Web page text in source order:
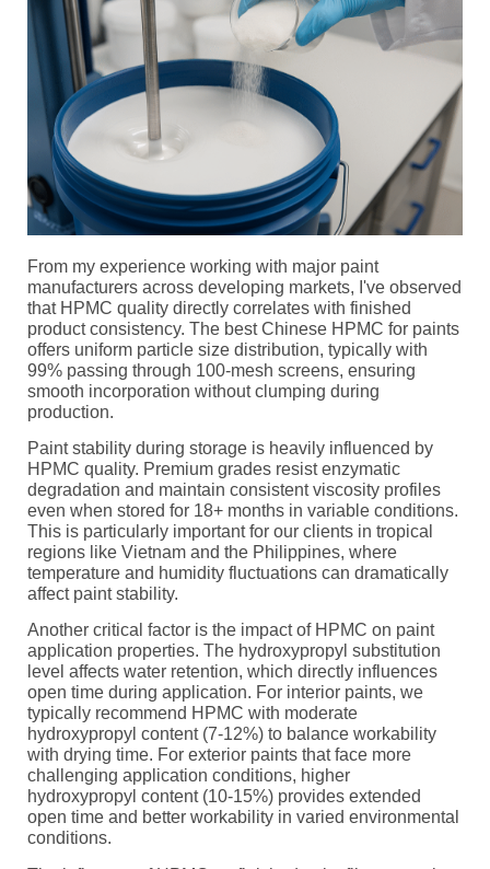
From my experience working with major paint
manufacturers across developing markets, I've observed
that HPMC quality directly correlates with finished
product consistency. The best Chinese HPMC for paints
offers uniform particle size distribution, typically with
99% passing through 100-mesh screens, ensuring
smooth incorporation without clumping during
production.
Paint stability during storage is heavily influenced by
HPMC quality. Premium grades resist enzymatic
degradation and maintain consistent viscosity profiles
even when stored for 18+ months in variable conditions.
This is particularly important for our clients in tropical
regions like Vietnam and the Philippines, where
temperature and humidity fluctuations can dramatically
affect paint stability.
Another critical factor is the impact of HPMC on paint
application properties. The hydroxypropyl substitution
level affects water retention, which directly influences
open time during application. For interior paints, we
typically recommend HPMC with moderate
hydroxypropyl content (7-12%) to balance workability
with drying time. For exterior paints that face more
challenging application conditions, higher
hydroxypropyl content (10-15%) provides extended
open time and better workability in varied environmental
conditions.